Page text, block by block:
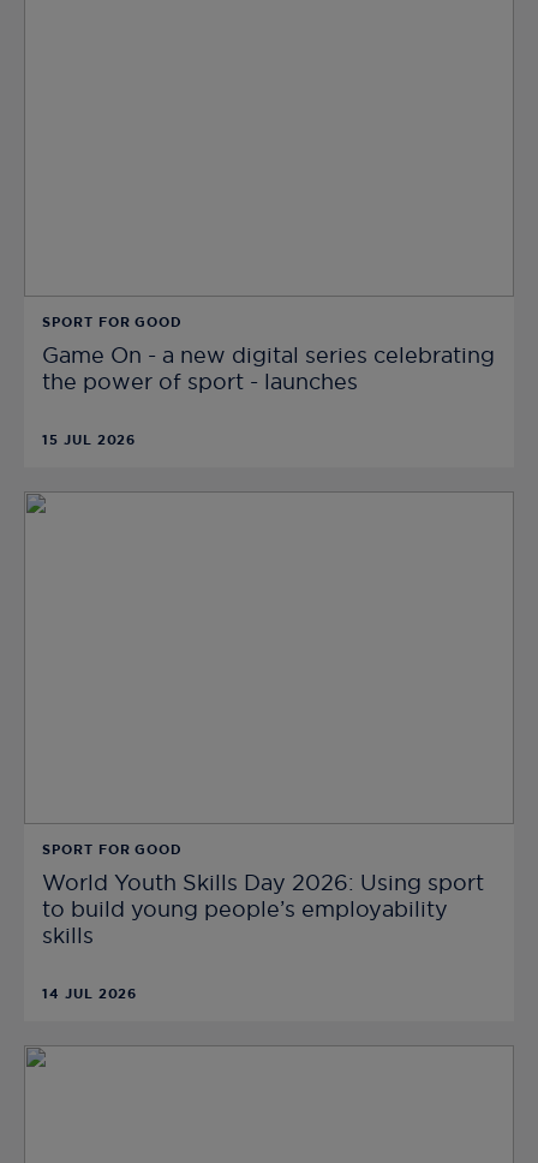
SPORT FOR GOOD
Game On - a new digital series celebrating
the power of sport - launches
15 JUL 2026
SPORT FOR GOOD
World Youth Skills Day 2026: Using sport
to build young people’s employability
skills
14 JUL 2026